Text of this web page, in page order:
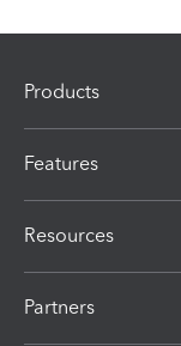
Products
Features
Resources
Partners